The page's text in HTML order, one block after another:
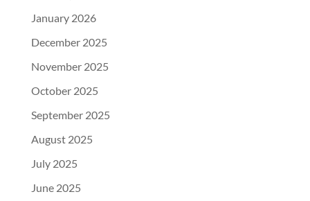
January 2026
December 2025
November 2025
October 2025
September 2025
August 2025
July 2025
June 2025